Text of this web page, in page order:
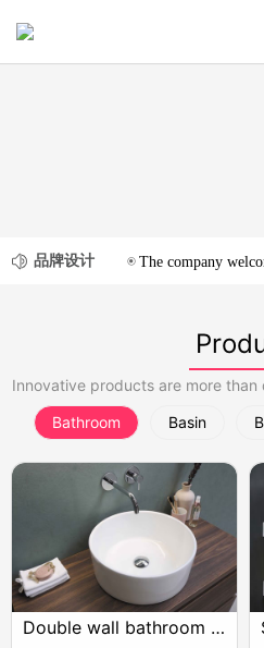
品牌设计 The company
Innovative products are more
Bathroom
Basin
Double wall bathroom drawer